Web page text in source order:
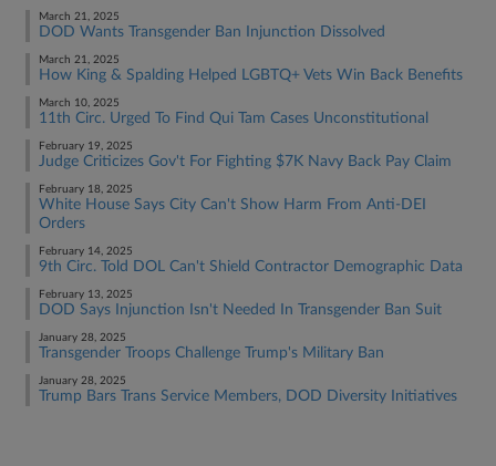
March 21, 2025
DOD Wants Transgender Ban Injunction Dissolved
March 21, 2025
How King & Spalding Helped LGBTQ+ Vets Win Back Benefits
March 10, 2025
11th Circ. Urged To Find Qui Tam Cases Unconstitutional
February 19, 2025
Judge Criticizes Gov't For Fighting $7K Navy Back Pay Claim
February 18, 2025
White House Says City Can't Show Harm From Anti-DEI
Orders
February 14, 2025
9th Circ. Told DOL Can't Shield Contractor Demographic Data
February 13, 2025
DOD Says Injunction Isn't Needed In Transgender Ban Suit
January 28, 2025
Transgender Troops Challenge Trump's Military Ban
January 28, 2025
Trump Bars Trans Service Members, DOD Diversity Initiatives